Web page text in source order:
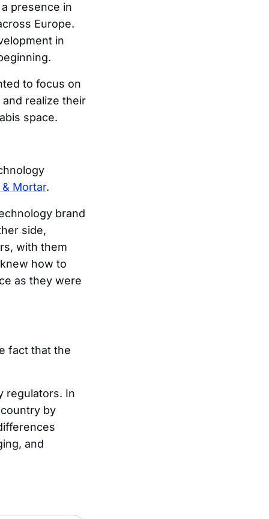
presence in
Europe.
in
to focus on
realize their
space.
Mortar.
brand
side,
with them
how to
as they were
fact that the
regulators. In
by
and